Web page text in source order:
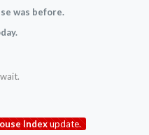
was before.
Indexupdate.